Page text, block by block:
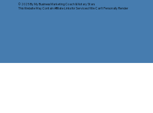
© 2025 ByMy Business Marketing Coach&Notary Stars
This Website May Contain Affiliate Links for Services I/We Can't Personally Render